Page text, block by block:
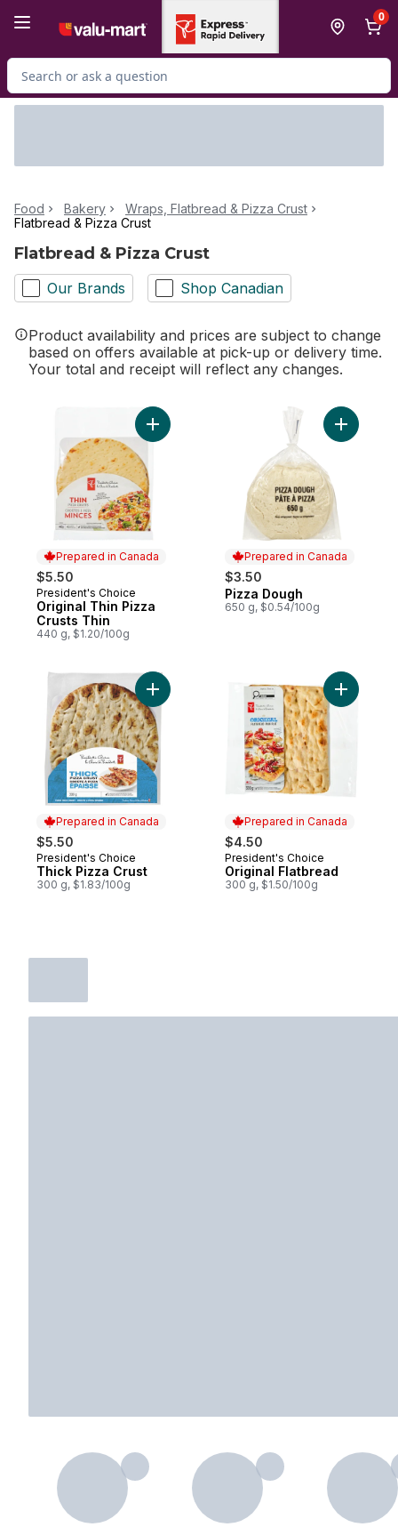
0
Search for Product
Food Bakery
Wraps, Flatbread & Pizza Crust
Flatbread & Pizza Crust
Flatbread & Pizza Crust
Our Brands Shop Canadian
Product availability and prices are subject to change
based on offers available at pick-up or delivery time.
Your total and receipt will reflect any changes.
Prepared in Canada
$5.50
Prepared in Canada
President's Choice
Original Thin Pizza
Crusts Thin
440 g, $1.20/100g
Add Original Thin Pizza Crusts Thin to cart
Prepared in Canada
$3.50
Prepared in Canada
Pizza Dough
650 g, $0.54/100g
Add
Prepared in Canada
$5.50
Prepared in Canada
President's Choice
Thick Pizza Crust
300 g, $1.83/100g
Add Thick Pizza Crust to cart
Prepared in Canada
$4.50
Prepared in Canada
President's Choice
Original Flatbread
300 g, $1.50/100g
Add